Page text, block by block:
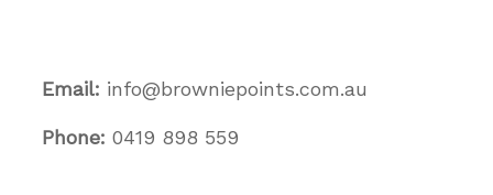
Email: info@browniepoints.com.au
Phone: 0419 898 559